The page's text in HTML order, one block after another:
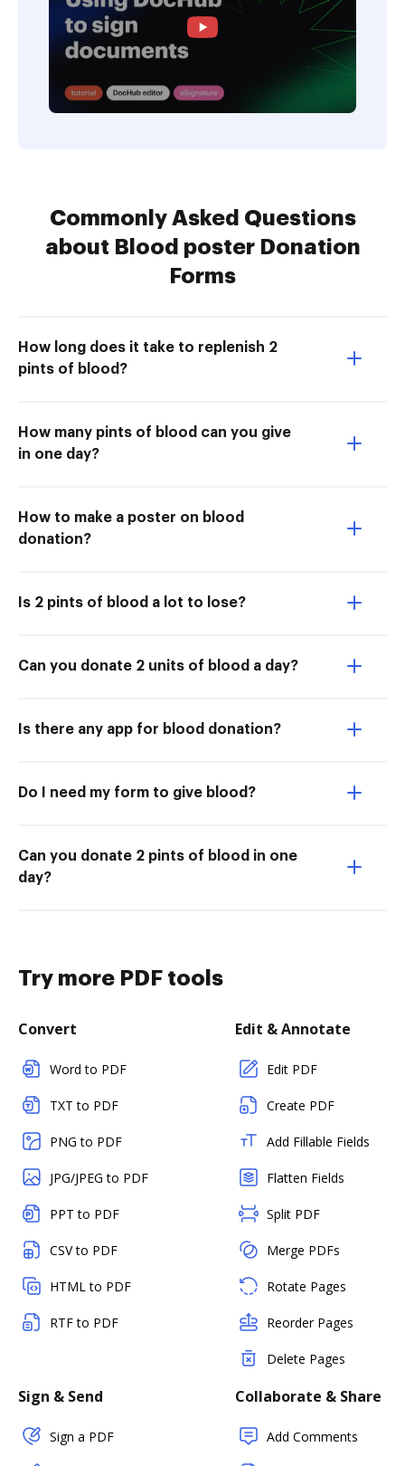
Commonly Asked Questions
about Blood poster Donation
Forms
How long does it take to replenish 2
pints of blood?
How many pints of blood can you give
in one day?
How to make a poster on blood
donation?
Is 2 pints of blood a lot to lose?
Can you donate 2 units of blood a day?
Is there any app for blood donation?
Do I need my form to give blood?
Can you donate 2 pints of blood in one
day?
Try more PDF tools
Convert
Word to PDF
TXT to PDF
PNG to PDF
JPG/JPEG to PDF
PPT to PDF
CSV to PDF
HTML to PDF
RTF to PDF
Edit & Annotate
Edit PDF
Create PDF
Add Fillable Fields
Flatten Fields
Split PDF
Merge PDFs
Rotate Pages
Reorder Pages
Delete Pages
Sign & Send
Sign a PDF
Collaborate & Share
Add Comments